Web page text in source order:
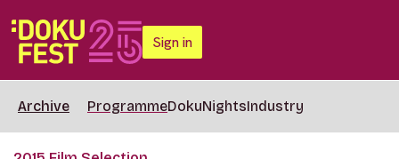
Sign in
Archive ProgrammeDokuNightsIndustry